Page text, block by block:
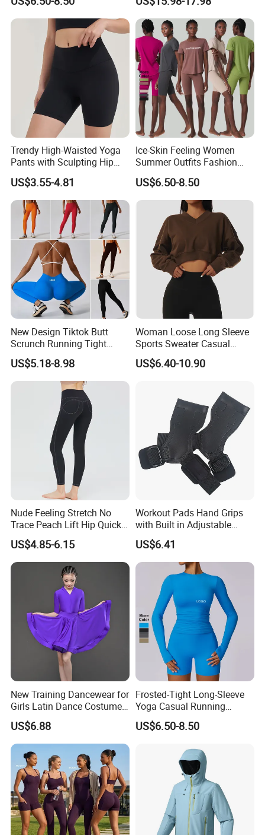
Tracksuit Clothing
for Women, Custom Gym
Bra with V Waist Yoga
Shorts and Running
Leggings Tight Sports Attire
Trendy High-Waisted Yoga
Pants with Sculpting Hip
Lift Design
US$3.55-4.81
Ice-Skin Feeling Women
Summer Outfits Fashion
Loose T-Shirts Shorts
Tracksuit
US$6.50-8.50
New Design Tiktok Butt
Scrunch Running Tight
Trousers Workout Leggings
for Women, Customize Logo
Stretchy Activewear
Seamless Yoga Pants Daily
Gym Outfits
US$5.18-8.98
Woman Loose Long Sleeve
Sports Sweater Casual
Fitness Wear V-Neck
Pullover Casual Top
US$6.40-10.90
Nude Feeling Stretch No
Trace Peach Lift Hip Quick
Dry Running Exercise Yoga
Clothes
US$4.85-6.15
Workout Pads Hand Grips
with Built in Adjustable
Wrist Support Wraps
Wbb15397
US$6.41
New Training Dancewear for
Girls Latin Dance Costumes
for Children Performances
and Competitions
US$6.88
Frosted-Tight Long-Sleeve
Yoga Casual Running
Breathable T-Shirt
Sportswear Fitness Wear
US$6.50-8.50